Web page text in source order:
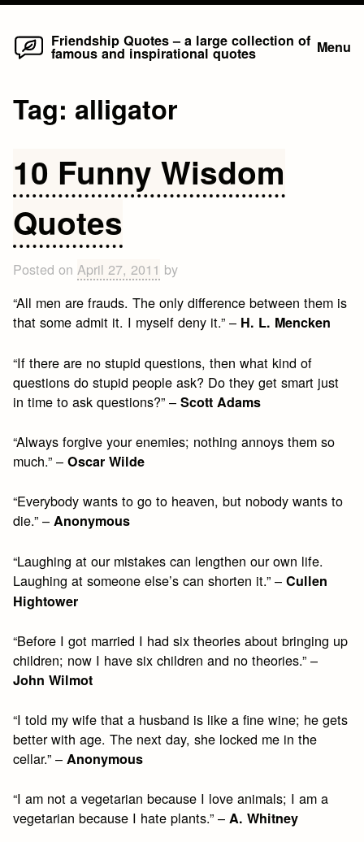
Skip
Friendship Quotes – a large collection of
famous and inspirational quotes Menu
Tag: alligator
10 Funny Wisdom
Quotes
Posted onApril 27, 2011 by
“All men are frauds. The only difference between them is
that some admit it. I myself deny it.” – H. L. Mencken
“If there are no stupid questions, then what kind of
questions do stupid people ask? Do they get smart just
in time to ask questions?” –Scott Adams
“Always forgive your enemies; nothing annoys them so
much.” –Oscar Wilde
“Everybody wants to go to heaven, but nobody wants to
die.” –Anonymous
“Laughing at our mistakes can lengthen our own life.
Laughing at someone else’s can shorten it.” –Cullen
Hightower
“Before I got married I had six theories about bringing up
children; now I have six children and no theories.” –
John Wilmot
“I told my wife that a husband is like a fine wine; he gets
better with age. The next day, she locked me in the
cellar.” –Anonymous
“I am not a vegetarian because I love animals; I am a
vegetarian because I hate plants.” –A. Whitney